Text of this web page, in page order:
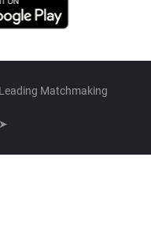
Matchmaking